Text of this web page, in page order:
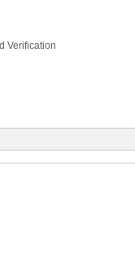
Verification